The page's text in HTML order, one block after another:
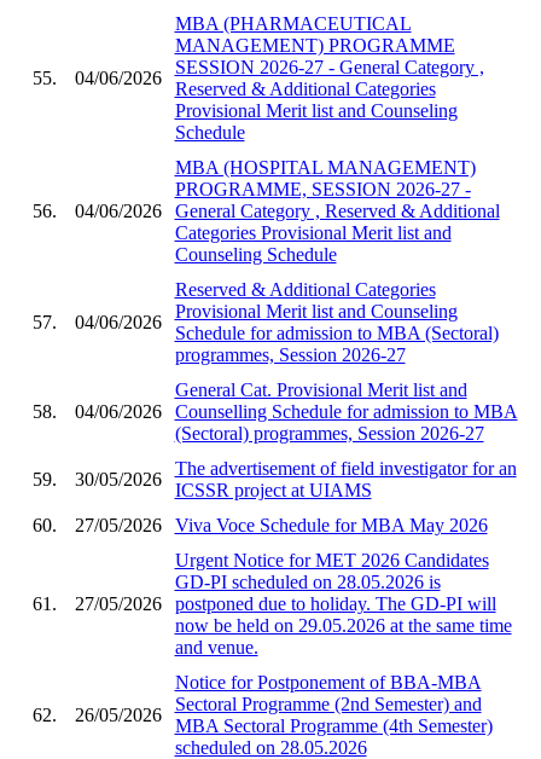
55. 04/06/2026
MBA (PHARMACEUTICAL
MANAGEMENT) PROGRAMME
SESSION 2026-27 - General Category ,
Reserved & Additional Categories
Provisional Merit list and Counseling
Schedule
56. 04/06/2026
MBA (HOSPITAL MANAGEMENT)
PROGRAMME, SESSION 2026-27 -
General Category , Reserved & Additional
Categories Provisional Merit list and
Counseling Schedule
57. 04/06/2026
Reserved & Additional Categories
Provisional Merit list and Counseling
Schedule for admission to MBA (Sectoral)
programmes, Session 2026-27
58. 04/06/2026
General Cat. Provisional Merit list and
Counselling Schedule for admission to MBA
(Sectoral) programmes, Session 2026-27
59. 30/05/2026
The advertisement of field investigator for an
ICSSR project at UIAMS
60.
27/05/2026 Viva Voce Schedule for MBA May 2026
61. 27/05/2026
Urgent Notice for MET 2026 Candidates
GD-PI scheduled on 28.05.2026 is
postponed due to holiday. The GD-PI will
now be held on 29.05.2026 at the same time
and venue.
62. 26/05/2026
Notice for Postponement of BBA-MBA
Sectoral Programme (2nd Semester) and
MBA Sectoral Programme (4th Semester)
scheduled on 28.05.2026